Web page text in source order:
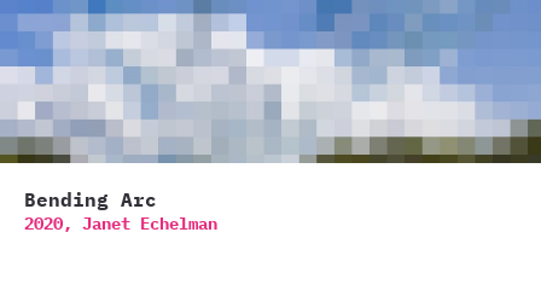
Bending Arc
2020, Janet Echelman